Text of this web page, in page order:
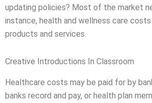
updating policies? Most of the market
instance, health and wellness care
products and services.
Creative Introductions In Classroom
Healthcare costs may be paid for by
banks record and pay, or health plan